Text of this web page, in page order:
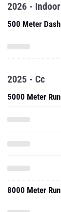
2026 - Indoor
500 Meter Dash
2025 - Cc
5000 Meter Run
8000 Meter Run